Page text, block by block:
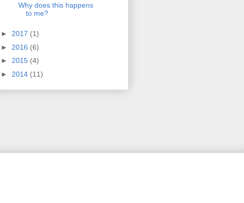
Why does this happens
to me?
► 2017 (1)
► 2016 (6)
► 2015 (4)
► 2014 (11)